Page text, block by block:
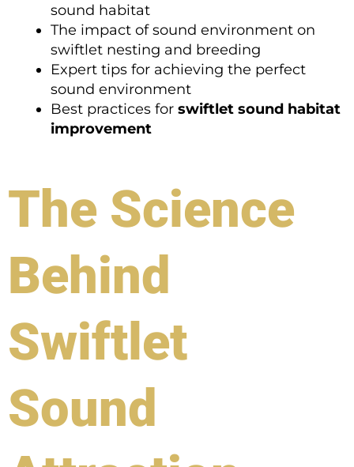
sound habitat
The impact of sound environment on
swiftlet nesting and breeding
Expert tips for achieving the perfect
sound environment
Best practices for swiftlet sound habitat
improvement
The Science
Behind
Swiftlet
Sound